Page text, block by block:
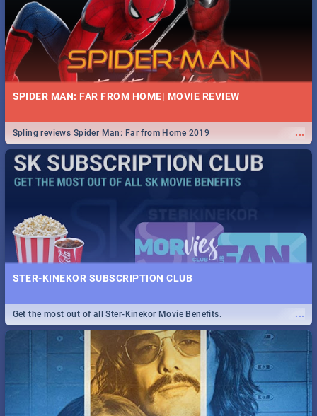
SPIDER MAN: FAR FROM HOME| MOVIE REVIEW
...
Spling reviews Spider Man: Far from Home 2019
STER-KINEKOR SUBSCRIPTION CLUB
...
Get the most out of all Ster-Kinekor Movie Benefits.